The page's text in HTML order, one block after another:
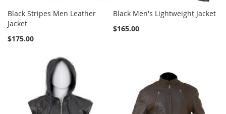
Black Stripes Men Leather
Jacket
$175.00
Black Men's Lightweight Jacket
$165.00